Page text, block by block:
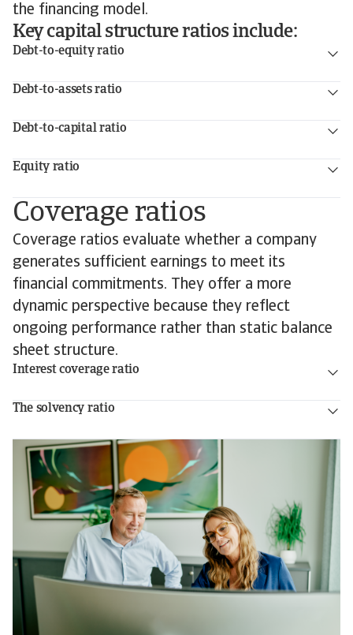
the financing model.
Key capital structure ratios include:
Debt-to-equity ratio
Debt-to-assets ratio
Debt-to-capital ratio
Equity ratio
Coverage ratios
Coverage ratios evaluate whether a company
generates sufficient earnings to meet its
financial commitments. They offer a more
dynamic perspective because they reflect
ongoing performance rather than static balance
sheet structure.
Interest coverage ratio
The solvency ratio